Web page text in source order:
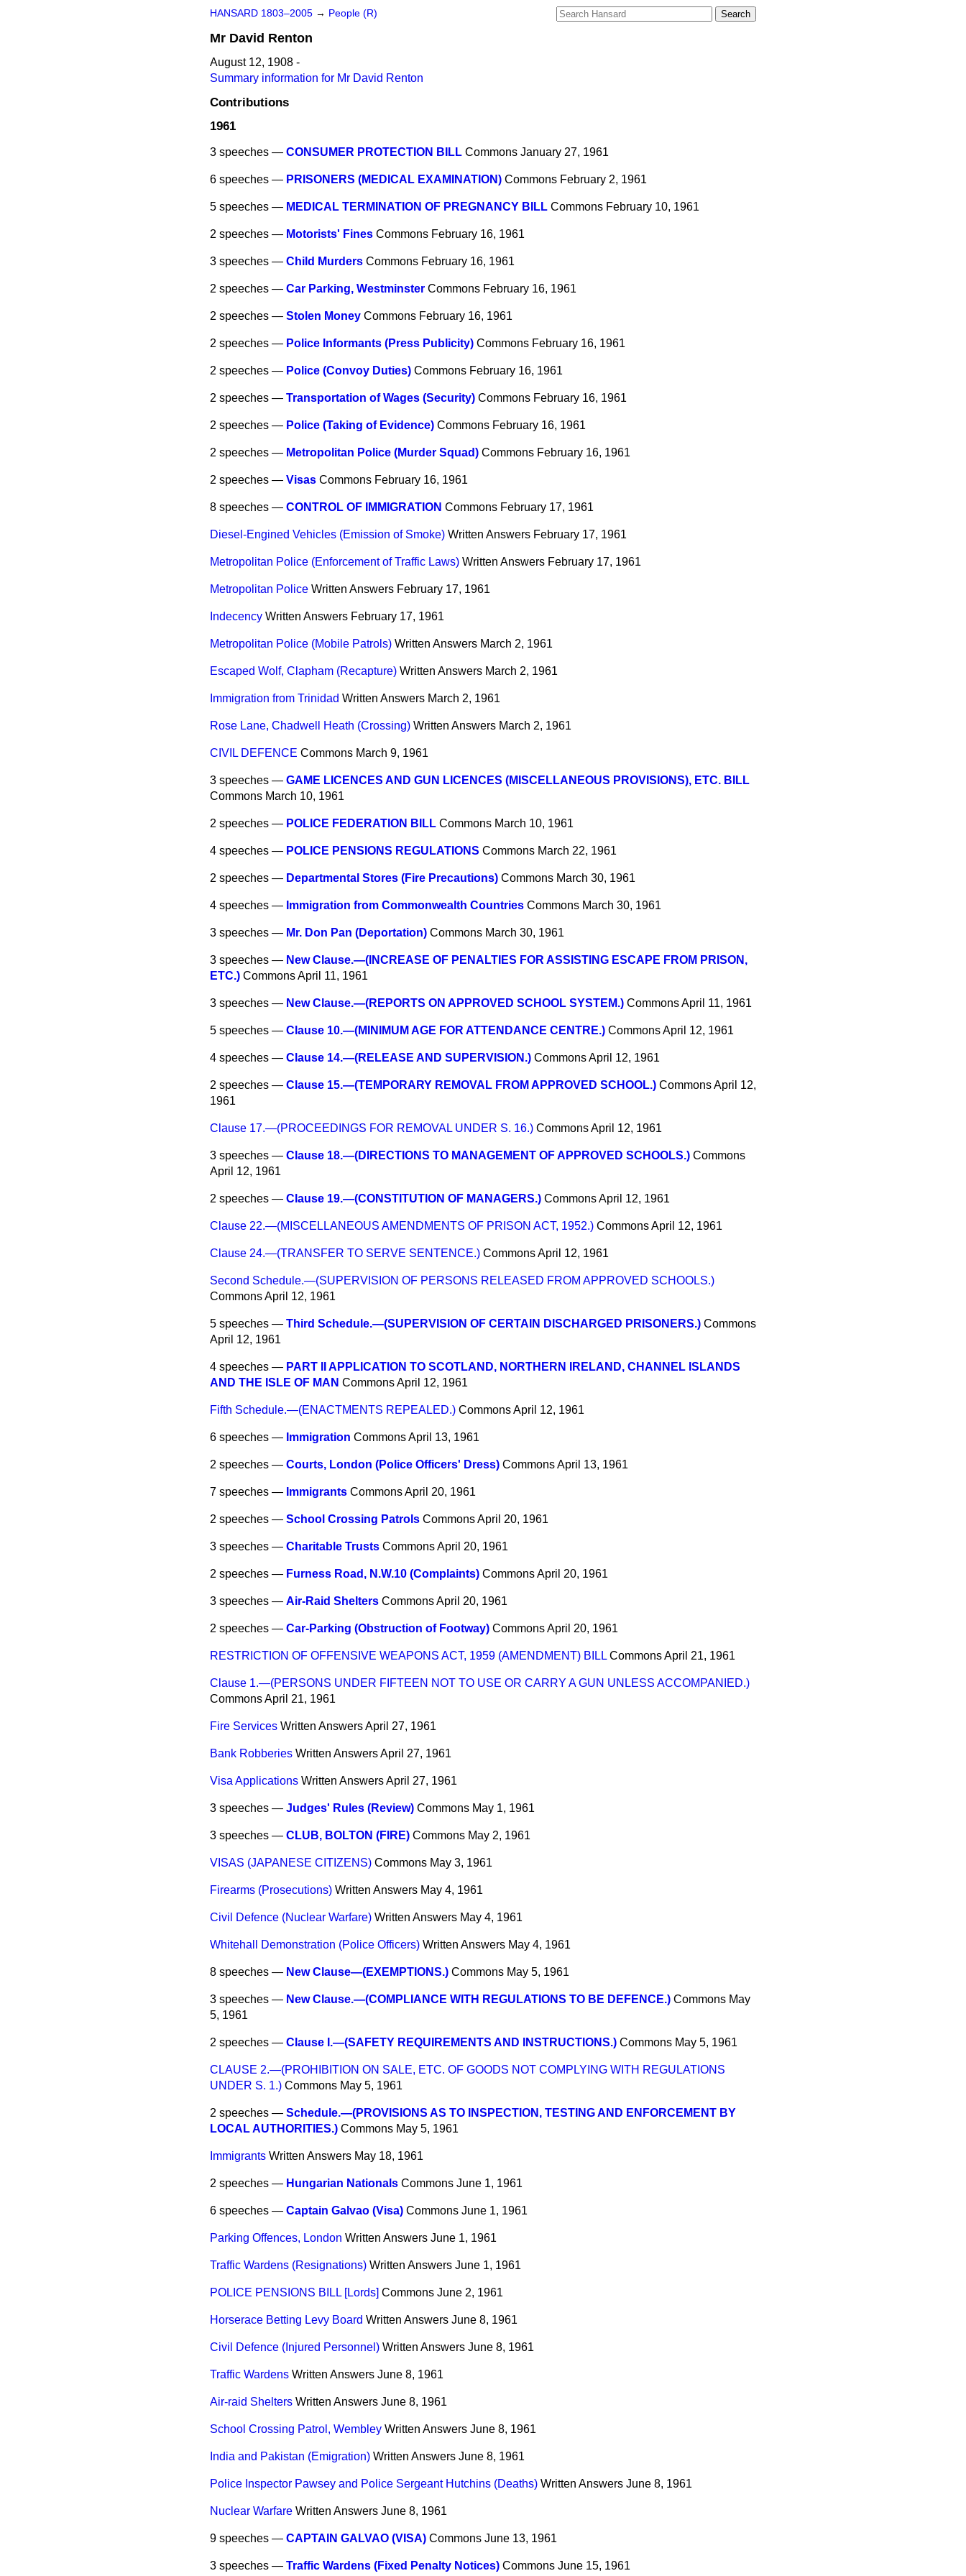
HANSARD 1803–2005 → People (R)
Mr David Renton
August 12, 1908 -
Summary information for Mr David Renton
Contributions
1961
3 speeches — CONSUMER PROTECTION BILL Commons January 27, 1961
6 speeches — PRISONERS (MEDICAL EXAMINATION) Commons February 2, 1961
5 speeches — MEDICAL TERMINATION OF PREGNANCY BILL Commons February 10, 1961
2 speeches — Motorists' Fines Commons February 16, 1961
3 speeches — Child Murders Commons February 16, 1961
2 speeches — Car Parking, Westminster Commons February 16, 1961
2 speeches — Stolen Money Commons February 16, 1961
2 speeches — Police Informants (Press Publicity) Commons February 16, 1961
2 speeches — Police (Convoy Duties) Commons February 16, 1961
2 speeches — Transportation of Wages (Security) Commons February 16, 1961
2 speeches — Police (Taking of Evidence) Commons February 16, 1961
2 speeches — Metropolitan Police (Murder Squad) Commons February 16, 1961
2 speeches — Visas Commons February 16, 1961
8 speeches — CONTROL OF IMMIGRATION Commons February 17, 1961
Diesel-Engined Vehicles (Emission of Smoke) Written Answers February 17, 1961
Metropolitan Police (Enforcement of Traffic Laws) Written Answers February 17, 1961
Metropolitan Police Written Answers February 17, 1961
Indecency Written Answers February 17, 1961
Metropolitan Police (Mobile Patrols) Written Answers March 2, 1961
Escaped Wolf, Clapham (Recapture) Written Answers March 2, 1961
Immigration from Trinidad Written Answers March 2, 1961
Rose Lane, Chadwell Heath (Crossing) Written Answers March 2, 1961
CIVIL DEFENCE Commons March 9, 1961
3 speeches — GAME LICENCES AND GUN LICENCES (MISCELLANEOUS PROVISIONS), ETC. BILL
Commons March 10, 1961
2 speeches — POLICE FEDERATION BILL Commons March 10, 1961
4 speeches — POLICE PENSIONS REGULATIONS Commons March 22, 1961
2 speeches — Departmental Stores (Fire Precautions) Commons March 30, 1961
4 speeches — Immigration from Commonwealth Countries Commons March 30, 1961
3 speeches — Mr. Don Pan (Deportation) Commons March 30, 1961
3 speeches — New Clause.—(INCREASE OF PENALTIES FOR ASSISTING ESCAPE FROM PRISON,
ETC.) CommonsApril 11, 1961
3 speeches — New Clause.—(REPORTS ON APPROVED SCHOOL SYSTEM.) CommonsApril 11, 1961
5 speeches — Clause 10.—(MINIMUM AGE FOR ATTENDANCE CENTRE.) CommonsApril 12, 1961
4 speeches — Clause 14.—(RELEASE AND SUPERVISION.) CommonsApril 12, 1961
2 speeches — Clause 15.—(TEMPORARY REMOVAL FROM APPROVED SCHOOL.) CommonsApril 12,
1961
Clause 17.—(PROCEEDINGS FOR REMOVAL UNDER S. 16.) CommonsApril 12, 1961
3 speeches — Clause 18.—(DIRECTIONS TO MANAGEMENT OF APPROVED SCHOOLS.) Commons
April 12, 1961
2 speeches — Clause 19.—(CONSTITUTION OF MANAGERS.) CommonsApril 12, 1961
Clause 22.—(MISCELLANEOUS AMENDMENTS OF PRISON ACT, 1952.) CommonsApril 12, 1961
Clause 24.—(TRANSFER TO SERVE SENTENCE.) CommonsApril 12, 1961
Second Schedule.—(SUPERVISION OF PERSONS RELEASED FROM APPROVED SCHOOLS.)
CommonsApril 12, 1961
5 speeches — Third Schedule.—(SUPERVISION OF CERTAIN DISCHARGED PRISONERS.) Commons
April 12, 1961
4 speeches — PART II APPLICATION TO SCOTLAND, NORTHERN IRELAND, CHANNEL ISLANDS
AND THE ISLE OF MAN CommonsApril 12, 1961
Fifth Schedule.—(ENACTMENTS REPEALED.) CommonsApril 12, 1961
6 speeches — Immigration CommonsApril 13, 1961
2 speeches — Courts, London (Police Officers' Dress) CommonsApril 13, 1961
7 speeches — Immigrants CommonsApril 20, 1961
2 speeches — School Crossing Patrols CommonsApril 20, 1961
3 speeches — Charitable Trusts CommonsApril 20, 1961
2 speeches — Furness Road, N.W.10 (Complaints) CommonsApril 20, 1961
3 speeches — Air-Raid Shelters CommonsApril 20, 1961
2 speeches — Car-Parking (Obstruction of Footway) CommonsApril 20, 1961
RESTRICTION OF OFFENSIVE WEAPONS ACT, 1959 (AMENDMENT) BILL CommonsApril 21, 1961
Clause 1.—(PERSONS UNDER FIFTEEN NOT TO USE OR CARRY A GUN UNLESS ACCOMPANIED.)
CommonsApril 21, 1961
Fire Services Written AnswersApril 27, 1961
Bank Robberies Written AnswersApril 27, 1961
Visa Applications Written AnswersApril 27, 1961
3 speeches — Judges' Rules (Review) Commons May 1, 1961
3 speeches — CLUB, BOLTON (FIRE) Commons May 2, 1961
VISAS (JAPANESE CITIZENS) Commons May 3, 1961
Firearms (Prosecutions) Written Answers May 4, 1961
Civil Defence (Nuclear Warfare) Written Answers May 4, 1961
Whitehall Demonstration (Police Officers) Written Answers May 4, 1961
8 speeches — New Clause—(EXEMPTIONS.) Commons May 5, 1961
3 speeches — New Clause.—(COMPLIANCE WITH REGULATIONS TO BE DEFENCE.) Commons May
5, 1961
2 speeches — Clause I.—(SAFETY REQUIREMENTS AND INSTRUCTIONS.) Commons May 5, 1961
CLAUSE 2.—(PROHIBITION ON SALE, ETC. OF GOODS NOT COMPLYING WITH REGULATIONS
UNDER S. 1.) Commons May 5, 1961
2 speeches — Schedule.—(PROVISIONS AS TO INSPECTION, TESTING AND ENFORCEMENT BY
LOCAL AUTHORITIES.) Commons May 5, 1961
Immigrants Written Answers May 18, 1961
2 speeches — Hungarian Nationals Commons June 1, 1961
6 speeches — Captain Galvao (Visa) Commons June 1, 1961
Parking Offences, London Written Answers June 1, 1961
Traffic Wardens (Resignations) Written Answers June 1, 1961
POLICE PENSIONS BILL [Lords] Commons June 2, 1961
Horserace Betting Levy Board Written Answers June 8, 1961
Civil Defence (Injured Personnel) Written Answers June 8, 1961
Traffic Wardens Written Answers June 8, 1961
Air-raid Shelters Written Answers June 8, 1961
School Crossing Patrol, Wembley Written Answers June 8, 1961
India and Pakistan (Emigration) Written Answers June 8, 1961
Police Inspector Pawsey and Police Sergeant Hutchins (Deaths) Written Answers June 8, 1961
Nuclear Warfare Written Answers June 8, 1961
9 speeches — CAPTAIN GALVAO (VISA) Commons June 13, 1961
3 speeches — Traffic Wardens (Fixed Penalty Notices) Commons June 15, 1961